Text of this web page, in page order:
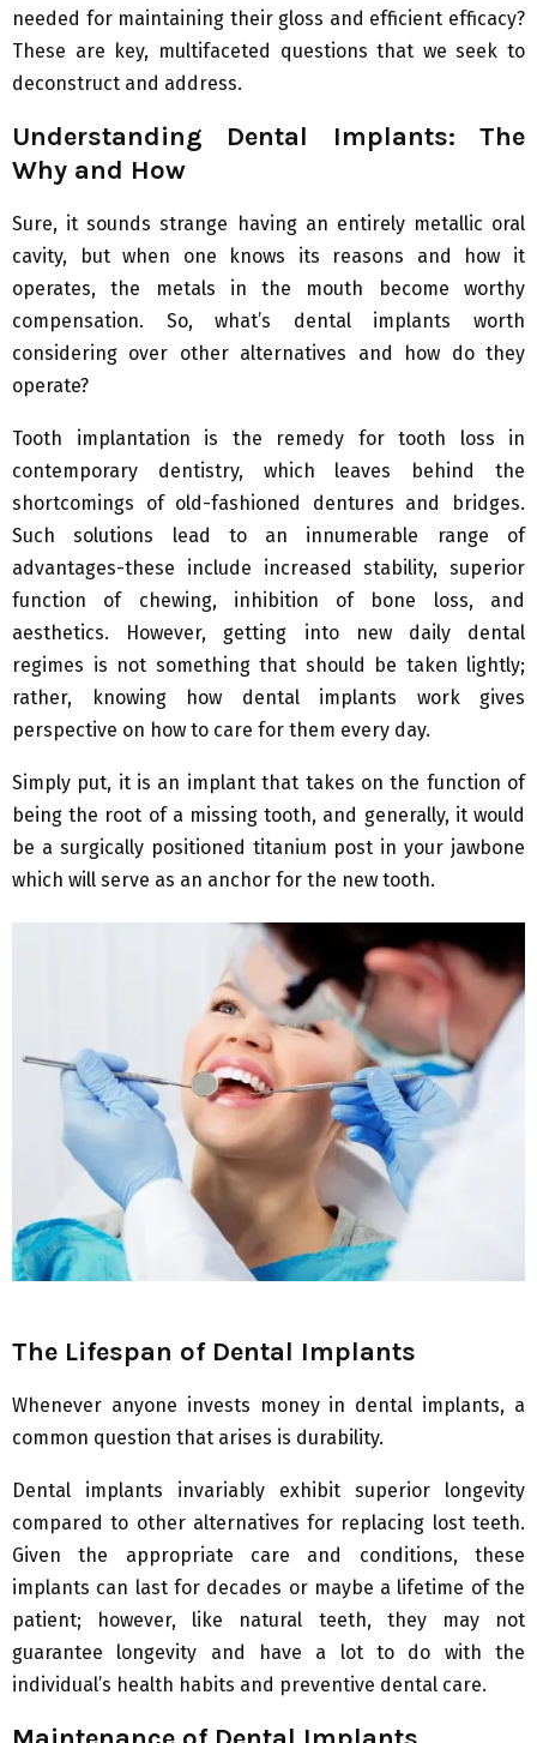
needed for maintaining their gloss and efficient efficacy?
These are key, multifaceted questions that we seek to
deconstruct and address.
Understanding Dental Implants: The
Why and How
Sure, it sounds strange having an entirely metallic oral
cavity, but when one knows its reasons and how it
operates, the metals in the mouth become worthy
compensation. So, what’s dental implants worth
considering over other alternatives and how do they
operate?
Tooth implantation is the remedy for tooth loss in
contemporary dentistry, which leaves behind the
shortcomings of old-fashioned dentures and bridges.
Such solutions lead to an innumerable range of
advantages-these include increased stability, superior
function of chewing, inhibition of bone loss, and
aesthetics. However, getting into new daily dental
regimes is not something that should be taken lightly;
rather, knowing how dental implants work gives
perspective on how to care for them every day.
Simply put, it is an implant that takes on the function of
being the root of a missing tooth, and generally, it would
be a surgically positioned titanium post in your jawbone
which will serve as an anchor for the new tooth.
The Lifespan of Dental Implants
Whenever anyone invests money in dental implants, a
common question that arises is durability.
Dental implants invariably exhibit superior longevity
compared to other alternatives for replacing lost teeth.
Given the appropriate care and conditions, these
implants can last for decades or maybe a lifetime of the
patient; however, like natural teeth, they may not
guarantee longevity and have a lot to do with the
individual’s health habits and preventive dental care.